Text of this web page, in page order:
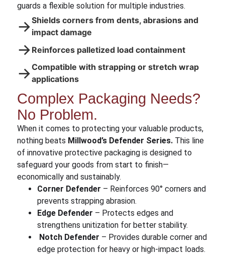
guards a flexible solution for multiple industries.
→Shields corners from dents, abrasions and
impact damage
→ Reinforces palletized load containment
→Compatible with strapping or stretch wrap
applications
Complex Packaging Needs?
No Problem.
When it comes to protecting your valuable products,
nothing beats Millwood’s Defender Series.This line
of innovative protective packaging is designed to
safeguard your goods from start to finish—
economically and sustainably.
Corner Defender – Reinforces 90° corners and
prevents strapping abrasion.
Edge Defender – Protects edges and
strengthens unitization for better stability.
Notch Defender – Provides durable corner and
edge protection for heavy or high-impact loads.